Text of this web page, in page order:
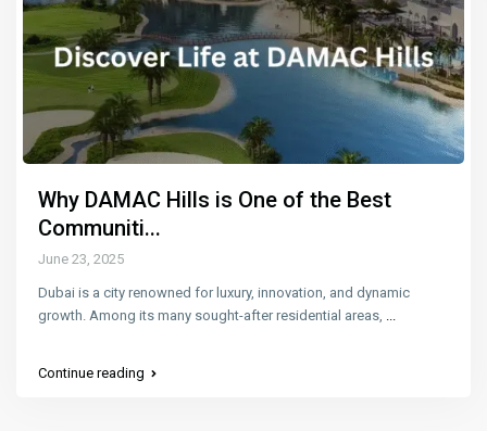
Why DAMAC Hills is One of the Best
Communiti...
June 23, 2025
Dubai is a city renowned for luxury, innovation, and dynamic
growth. Among its many sought-after residential areas,
Continue reading